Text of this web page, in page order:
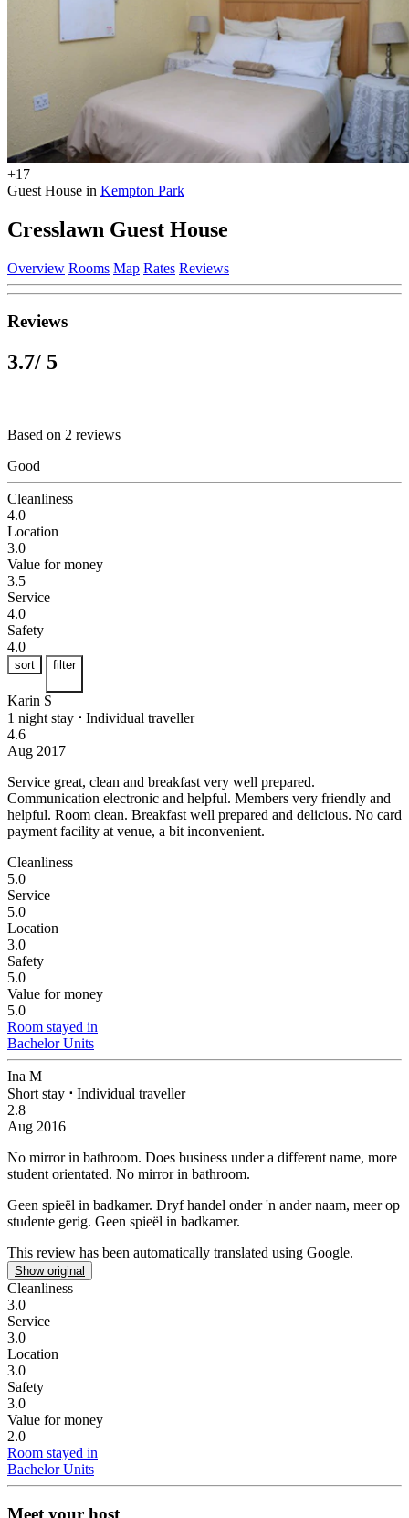
+17
Guest House in Kempton Park
Cresslawn Guest House
Overview Rooms Map Rates Reviews
Reviews
3.7/ 5
Based on 2 reviews
Good
Cleanliness
4.0
Location
3.0
Value for money
3.5
Service
4.0
Safety
4.0
sort filter
Karin S
1 night stay ⋅ Individual traveller
4.6
Aug 2017
Service great, clean and breakfast very well prepared.
Communication electronic and helpful. Members very friendly and
helpful. Room clean. Breakfast well prepared and delicious. No card
payment facility at venue, a bit inconvenient.
Cleanliness
5.0
Service
5.0
Location
3.0
Safety
5.0
Value for money
5.0
Room stayed in
Bachelor Units
Ina M
Short stay ⋅ Individual traveller
2.8
Aug 2016
No mirror in bathroom. Does business under a different name, more
student orientated. No mirror in bathroom.
Geen spieël in badkamer. Dryf handel onder 'n ander naam, meer op
studente gerig. Geen spieël in badkamer.
This review has been automatically translated using Google.
Show original
Cleanliness
3.0
Service
3.0
Location
3.0
Safety
3.0
Value for money
2.0
Room stayed in
Bachelor Units
Meet your host